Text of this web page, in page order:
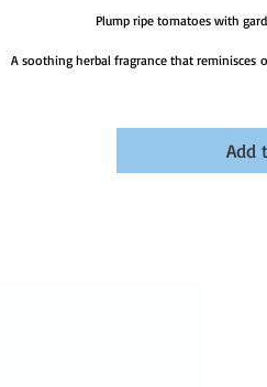
Plump ripe tomatoes with
A soothing herbal fragrance that reminisces
Add